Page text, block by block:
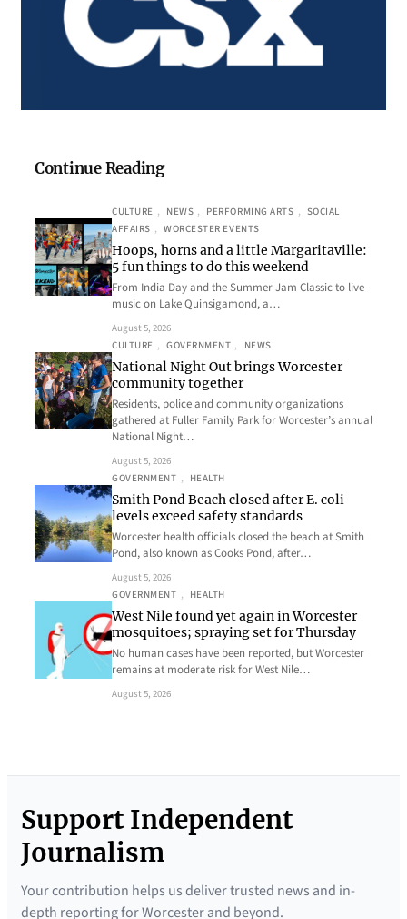
Continue Reading
CULTURE , NEWS , PERFORMING ARTS , SOCIAL
AFFAIRS , WORCESTER EVENTS
Hoops, horns and a little Margaritaville:
5 fun things to do this weekend
From India Day and the Summer Jam Classic to live
music on Lake Quinsigamond, a…
August 5, 2026
CULTURE , GOVERNMENT , NEWS
National Night Out brings Worcester
community together
Residents, police and community organizations
gathered at Fuller Family Park for Worcester’s annual
National Night…
August 5, 2026
GOVERNMENT , HEALTH
Smith Pond Beach closed after E. coli
levels exceed safety standards
Worcester health officials closed the beach at Smith
Pond, also known as Cooks Pond, after…
August 5, 2026
GOVERNMENT , HEALTH
West Nile found yet again in Worcester
mosquitoes; spraying set for Thursday
No human cases have been reported, but Worcester
remains at moderate risk for West Nile…
August 5, 2026
Support Independent
Journalism
Your contribution helps us deliver trusted news and in-
depth reporting for Worcester and beyond.